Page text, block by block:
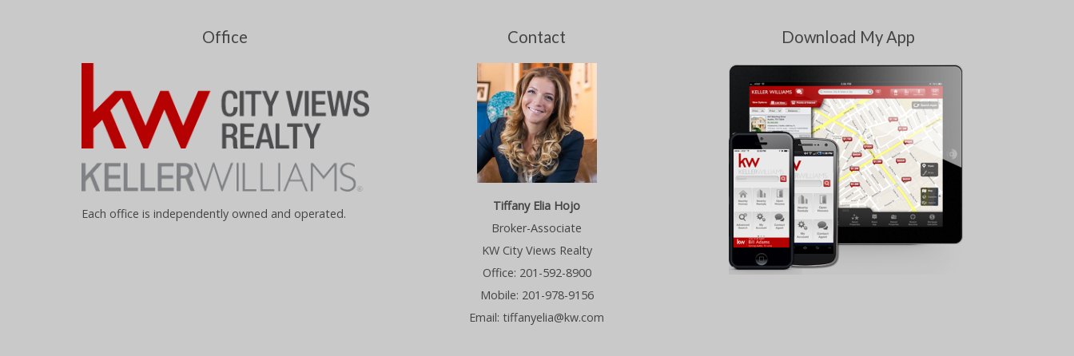
Office
Each office is independently owned and operated.
Contact
Tiffany Elia Hojo
Broker-Associate
KW City Views Realty
Office: 201-592-8900
Mobile: 201-978-9156
Email: tiffanyelia@kw.com
Download My App